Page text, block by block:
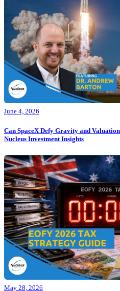
June 4, 2026
Can SpaceX Defy Gravity and
Nucleus Investment Insights
May 28, 2026